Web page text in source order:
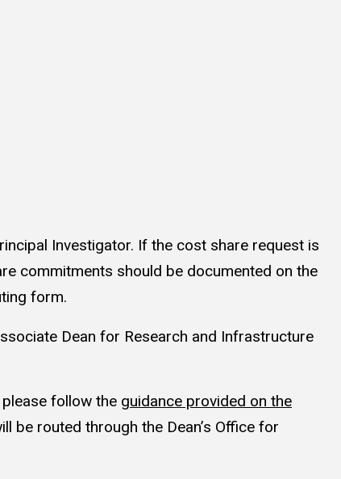
Investigator. If the cost share request is
commitments should be documented on the
form.
Dean for Research and Infrastructure
follow the guidance provided on the
be routed through the Dean’s Office for